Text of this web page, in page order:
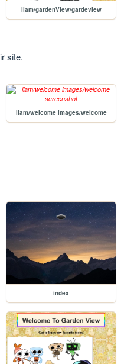
liam/gardenView/gardeview
site.
liam/welcome images/welcome
index